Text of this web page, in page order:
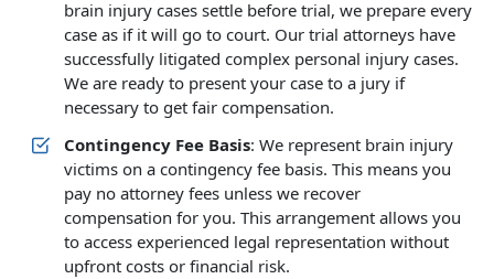
brain injury cases settle before trial, we prepare every
case as if it will go to court. Our trial attorneys have
successfully litigated complex personal injury cases.
We are ready to present your case to a jury if
necessary to get fair compensation.
Contingency Fee Basis: We represent brain injury
victims on a contingency fee basis. This means you
pay no attorney fees unless we recover
compensation for you. This arrangement allows you
to access experienced legal representation without
upfront costs or financial risk.